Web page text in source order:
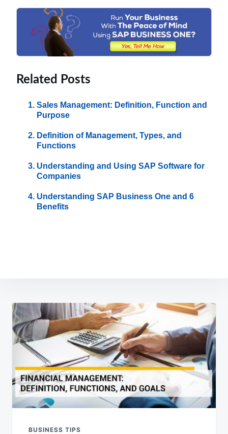
Related Posts
Sales Management: Definition, Function and
Purpose
Definition of Management, Types, and
Functions
Understanding and Using SAP Software for
Companies
Understanding SAP Business One and 6
Benefits
Post
navigation
BUSINESS TIPS